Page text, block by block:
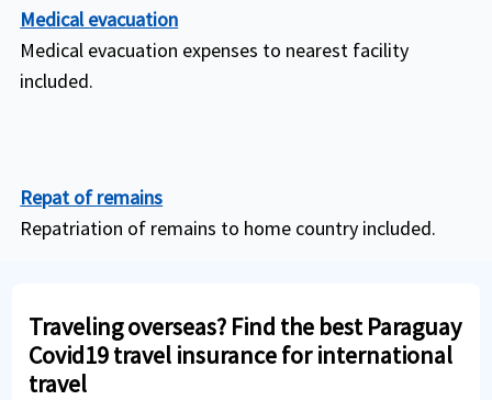
Medical evacuation
Medical evacuation expenses to nearest facility
included.
Repat of remains
Repatriation of remains to home country included.
Traveling overseas? Find the best Paraguay
Covid19 travel insurance for international
travel